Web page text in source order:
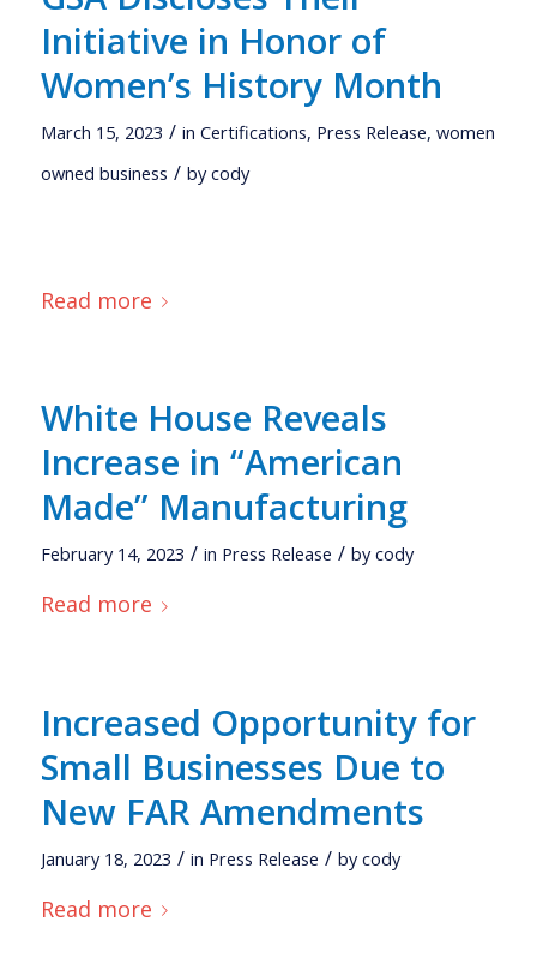
Initiative in Honor of
Women’s History Month
March 15, 2023 / in Certifications, Press Release, women
owned business / bycody
Read more
White House Reveals
Increase in “American
Made” Manufacturing
February 14, 2023 / in Press Release / bycody
Read more
Increased Opportunity for
Small Businesses Due to
New FAR Amendments
January 18, 2023 / in Press Release / bycody
Read more